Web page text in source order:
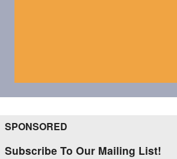
SPONSORED
Subscribe To Our Mailing List!